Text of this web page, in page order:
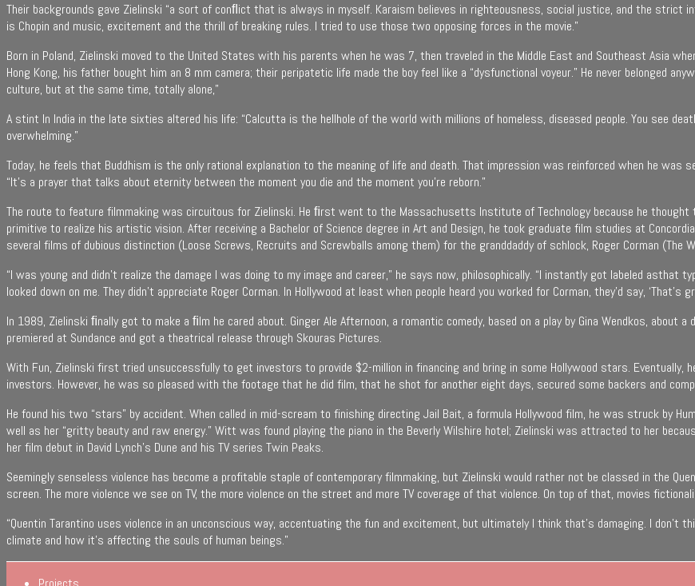
Their backgrounds gave Zielinski “a sort of conﬂict that is always in myself. Karaism believes in righteousness, social justice, and the
is Chopin and music, excitement and the thrill of breaking rules. I tried to use those two opposing forces in the movie.”
Born in Poland, Zielinski moved to the United States with his parents when he was 7, then traveled in the Middle East and Southeast Asia
Hong Kong, his father bought him an 8 mm camera; their peripatetic life made the boy feel like a “dysfunctional voyeur.” He never belonged
culture, but at the same time, totally alone,”
A stint In India in the late sixties altered his life: “Calcutta is the hellhole of the world with millions of homeless, diseased people. You see
overwhelming.”
Today, he feels that Buddhism is the only rational explanation to the meaning of life and death. That impression was reinforced when he was
“It’s a prayer that talks about eternity between the moment you die and the moment you’re reborn.”
The route to feature filmmaking was circuitous for Zielinski. He ﬁrst went to the Massachusetts Institute of Technology because he
primitive to realize his artistic vision. After receiving a Bachelor of Science degree in Art and Design, he took graduate film studies at
several films of dubious distinction (Loose Screws, Recruits and Screwballs among them) for the granddaddy of schlock, Roger Corman (The
“I was young and didn’t realize the damage I was doing to my image and career,” he says now, philosophically. “I instantly got labeled asthat
looked down on me. They didn’t appreciate Roger Corman. In Hollywood at least when people heard you worked for Corman, they’d say, ‘That’s
In 1989, Zielinski ﬁnally got to make a ﬁlm he cared about. Ginger Ale Afternoon, a romantic comedy, based on a play by Gina Wendkos,
premiered at Sundance and got a theatrical release through Skouras Pictures.
With Fun, Zielinski first tried unsuccessfully to get investors to provide $2-million in financing and bring in some Hollywood stars.
investors. However, he was so pleased with the footage that he did film, that he shot for another eight days, secured some backers and
He found his two “stars” by accident. When called in mid-scream to finishing directing Jail Bait, a formula Hollywood film, he was struck by
well as her “gritty beauty and raw energy.” Witt was found playing the piano in the Beverly Wilshire hotel; Zielinski was attracted to her
her film debut in David Lynch’s Dune and his TV series Twin Peaks.
Seemingly senseless violence has become a profitable staple of contemporary filmmaking, but Zielinski would rather not be classed in the
screen. The more violence we see on TV, the more violence on the street and more TV coverage of that violence. On top of that, movies
“Quentin Tarantino uses violence in an unconscious way, accentuating the fun and excitement, but ultimately I think that’s damaging. I don’t
climate and how it’s affecting the souls of human beings.”